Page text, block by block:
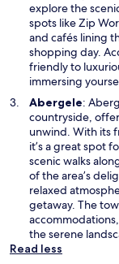
w
s
i
n
a
n
e
w
w
i
n
d
o
w
explore the
spots like Zip
and cafés lining
shopping day.
friendly to
immersing
AbergeleO
p
e
n
s
i
n
a
n
e
:
countryside,
unwind. With its
it’s a great spot
scenic walks
of the area’s
relaxed
getaway. The
the serene
Read less